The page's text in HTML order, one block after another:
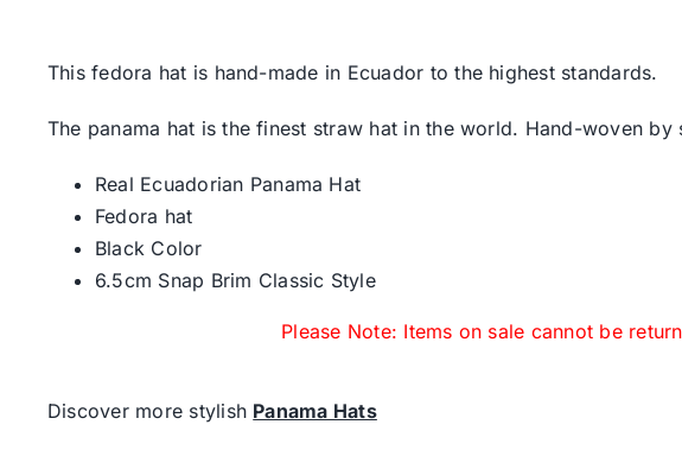
This fedora hat is hand-made in Ecuador to the highest standards.
The panama hat is the finest straw hat in the world. Hand-woven
Real Ecuadorian Panama Hat
Fedora hat
Black Color
6.5cm Snap Brim Classic Style
Please Note: Items on sale cannot be
Discover more stylish Panama Hats